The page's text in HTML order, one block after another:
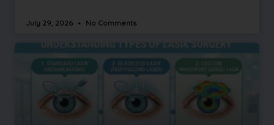
July 29, 2026 No Comments